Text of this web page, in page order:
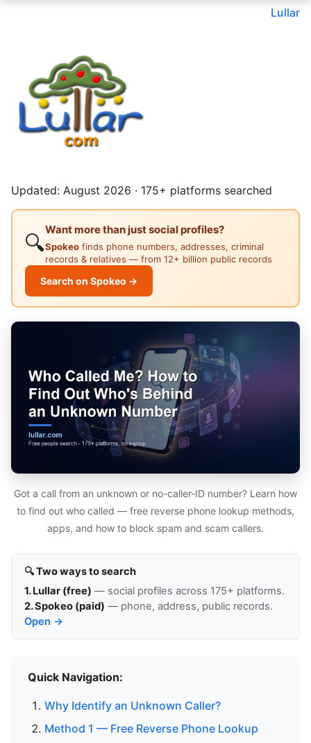
Lullar
Updated: August 2026 · 175+ platforms searched
🔍
Want more than just social profiles?
Spokeo finds phone numbers, addresses, criminal
records & relatives — from 12+ billion public records
Search on Spokeo →
Got a call from an unknown or no-caller-ID number? Learn how
to find out who called — free reverse phone lookup methods,
apps, and how to block spam and scam callers.
🔍 Two ways to search
1. Lullar (free) — social profiles across 175+ platforms.
2. Spokeo (paid) — phone, address, public records.
Open →
Quick Navigation:
Why Identify an Unknown Caller?
Method 1 — Free Reverse Phone Lookup